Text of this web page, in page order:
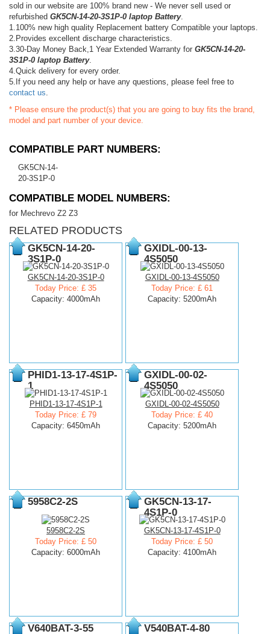
sold in our website are 100% brand new - We never sell used or
refurbished GK5CN-14-20-3S1P-0 laptop Battery.
1.100% new high quality Replacement battery Compatible your laptops.
2.Provides excellent discharge characteristics.
3.30-Day Money Back,1 Year Extended Warranty for GK5CN-14-20-
3S1P-0 laptop Battery.
4.Quick delivery for every order.
5.If you need any help or have any questions, please feel free to
contact us
* Please ensure the product(s) that you are going to buy fits the brand,
model and part number of your device.
COMPATIBLE PART NUMBERS:
GK5CN-14-
20-3S1P-0
COMPATIBLE MODEL NUMBERS:
for Mechrevo Z2 Z3
RELATED PRODUCTS
GK5CN-14-20-
3S1P-0
GK5CN-14-20-3S1P-0
Today Price: £ 35
Capacity: 4000mAh
GXIDL-00-13-
4S5050
GXIDL-00-13-4S5050
Today Price: £ 61
Capacity: 5200mAh
PHID1-13-17-4S1P-
1
PHID1-13-17-4S1P-1
Today Price: £ 79
Capacity: 6450mAh
GXIDL-00-02-
4S5050
GXIDL-00-02-4S5050
Today Price: £ 40
Capacity: 5200mAh
5958C2-2S
5958C2-2S
Today Price: £ 50
Capacity: 6000mAh
GK5CN-13-17-
4S1P-0
GK5CN-13-17-4S1P-0
Today Price: £ 50
Capacity: 4100mAh
V640BAT-3-55 V540BAT-4-80